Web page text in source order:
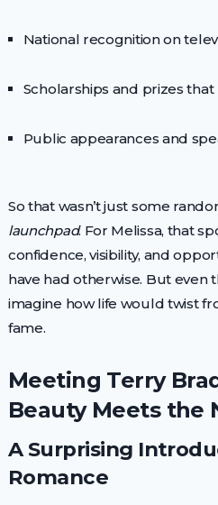
National recognition on
Scholarships and prizes
Public appearances and
So that wasn’t just some
launchpad. For Melissa, that
confidence, visibility, and
have had otherwise. But even
imagine how life would twist
fame.
Meeting Terry
Beauty Meets the
A Surprising
Romance